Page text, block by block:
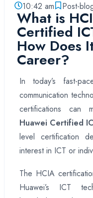
10:42 am Post-
What is
Certified
How Does
Career?
In today’s fast-
communication
certifications can
Huawei Certified
level certification
interest in ICT or
The HCIA
Huawei’s ICT